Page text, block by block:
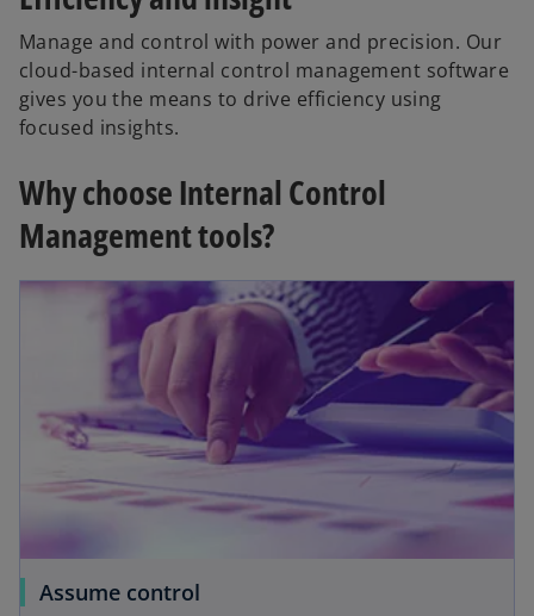
Manage and control with power and precision. Our
cloud-based internal control management software
gives you the means to drive efficiency using
focused insights.
Why choose Internal Control
Management tools?
Assume control